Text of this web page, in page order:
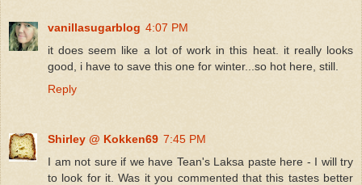
vanillasugarblog 4:07 PM
it does seem like a lot of work in this heat. it really looks
good, i have to save this one for winter...so hot here, still.
Reply
Shirley @ Kokken69 7:45 PM
I am not sure if we have Tean's Laksa paste here - I will try
to look for it. Was it you commented that this tastes better